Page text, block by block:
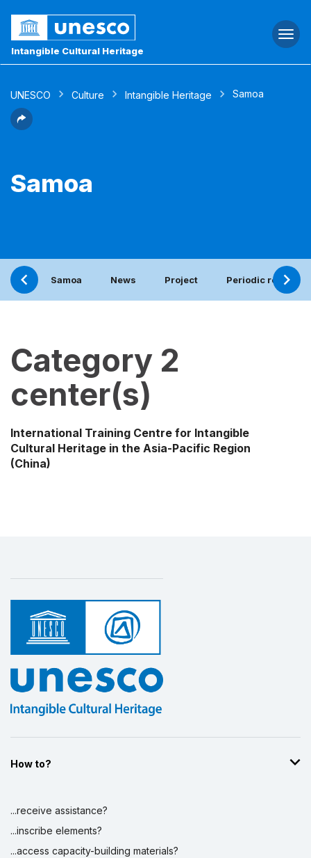
Intangible Cultural Heritage
UNESCO Culture Intangible Heritage Samoa
Samoa
Samoa News Project Periodic report
Category 2
center(s)
International Training Centre for Intangible
Cultural Heritage in the Asia-Pacific Region
(China)
How to?
...receive assistance?
...inscribe elements?
...access capacity-building materials?